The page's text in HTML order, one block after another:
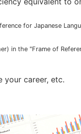
for Japanese
in the "Frame of
your career, etc.